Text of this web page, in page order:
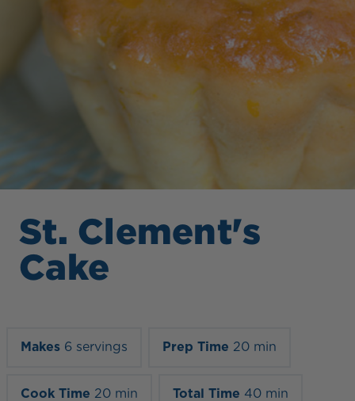
St. Clement's
Cake
Makes 6 servings Prep Time 20 min
Cook Time 20 min Total Time 40 min